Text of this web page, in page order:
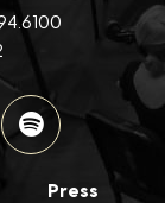
Press